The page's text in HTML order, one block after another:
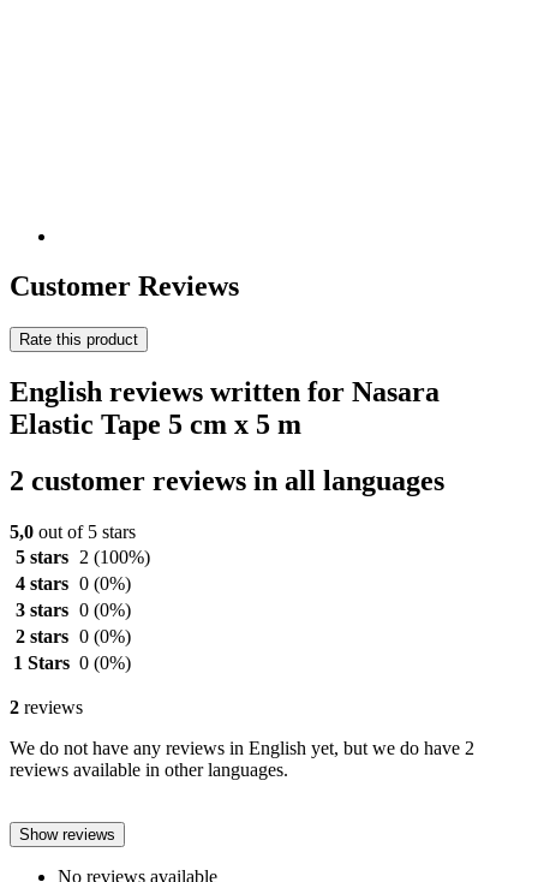
Customer Reviews
Rate this product
English reviews written for Nasara
Elastic Tape 5 cm x 5 m
2 customer reviews in all languages
5,0 out of 5 stars
5 stars
2 (100%)
4 stars 0 (0%)
3 stars 0 (0%)
2 stars 0 (0%)
1 Stars 0 (0%)
2 reviews
We do not have any reviews in English yet, but we do have 2
reviews available in other languages.
Show reviews
No reviews available